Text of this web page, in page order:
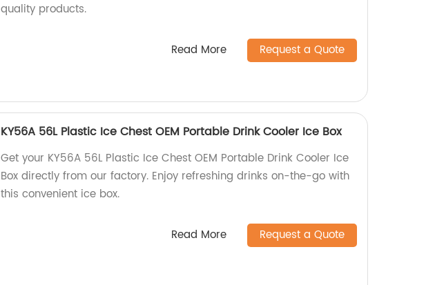
quality products.
Read More Request a Quote
KY56A 56L Plastic Ice Chest OEM Portable Drink Cooler Ice Box
Get your KY56A 56L Plastic Ice Chest OEM Portable Drink Cooler Ice
Box directly from our factory. Enjoy refreshing drinks on-the-go with
this convenient ice box.
Read More Request a Quote